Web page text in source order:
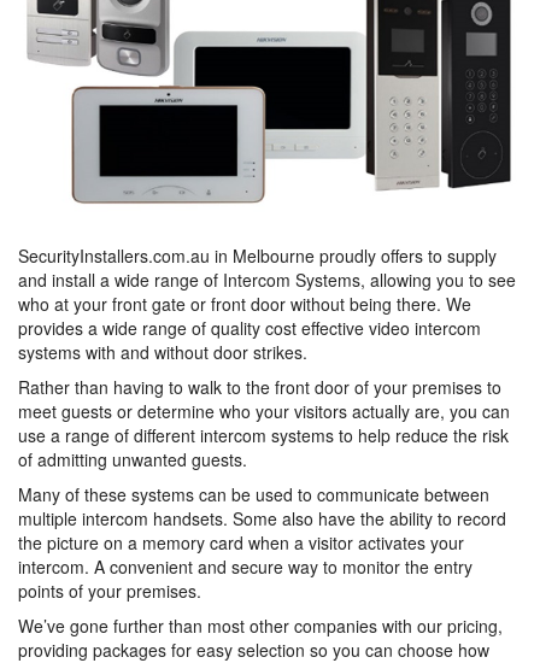
SecurityInstallers.com.au in Melbourne proudly offers to supply
and install a wide range of Intercom Systems, allowing you to see
who at your front gate or front door without being there. We
provides a wide range of quality cost effective video intercom
systems with and without door strikes.
Rather than having to walk to the front door of your premises to
meet guests or determine who your visitors actually are, you can
use a range of different intercom systems to help reduce the risk
of admitting unwanted guests.
Many of these systems can be used to communicate between
multiple intercom handsets. Some also have the ability to record
the picture on a memory card when a visitor activates your
intercom. A convenient and secure way to monitor the entry
points of your premises.
We’ve gone further than most other companies with our pricing,
providing packages for easy selection so you can choose how